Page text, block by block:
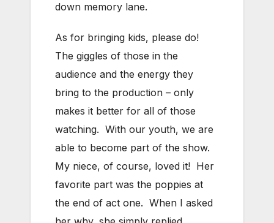
down memory lane.
As for bringing kids, please do!
The giggles of those in the
audience and the energy they
bring to the production – only
makes it better for all of those
watching. With our youth, we are
able to become part of the show.
My niece, of course, loved it! Her
favorite part was the poppies at
the end of act one. When I asked